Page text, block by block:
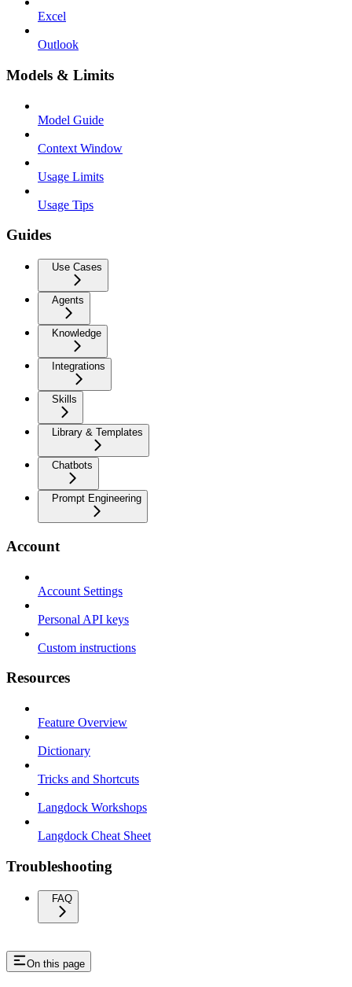
Excel
Outlook
Models & Limits
Model Guide
Context Window
Usage Limits
Usage Tips
Guides
Use Cases
Agents
Knowledge
Integrations
Skills
Library & Templates
Chatbots
Prompt Engineering
Account
Account Settings
Personal API keys
Custom instructions
Resources
Feature Overview
Dictionary
Tricks and Shortcuts
Langdock Workshops
Langdock Cheat Sheet
Troubleshooting
FAQ
On this page